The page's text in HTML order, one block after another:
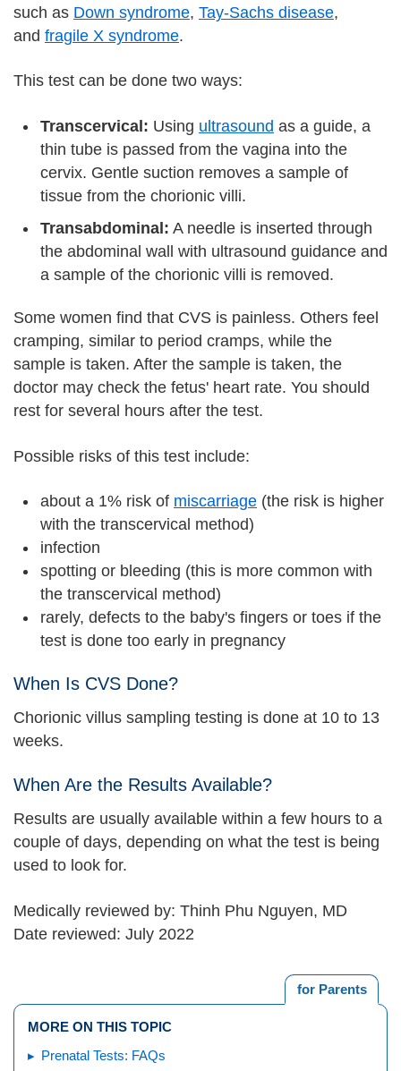
such as Down syndrome, Tay-Sachs disease,
and fragile X syndrome.
This test can be done two ways:
Transcervical: Using ultrasound as a guide, a
thin tube is passed from the vagina into the
cervix. Gentle suction removes a sample of
tissue from the chorionic villi.
Transabdominal: A needle is inserted through
the abdominal wall with ultrasound guidance and
a sample of the chorionic villi is removed.
Some women find that CVS is painless. Others feel
cramping, similar to period cramps, while the
sample is taken. After the sample is taken, the
doctor may check the fetus' heart rate. You should
rest for several hours after the test.
Possible risks of this test include:
about a 1% risk of miscarriage (the risk is higher
with the transcervical method)
infection
spotting or bleeding (this is more common with
the transcervical method)
rarely, defects to the baby's fingers or toes if the
test is done too early in pregnancy
When Is CVS Done?
Chorionic villus sampling testing is done at 10 to 13
weeks.
When Are the Results Available?
Results are usually available within a few hours to a
couple of days, depending on what the test is being
used to look for.
Medically reviewed by: Thinh Phu Nguyen, MD
Date reviewed: July 2022
for Parents
MORE ON THIS TOPIC
Prenatal Tests: FAQs